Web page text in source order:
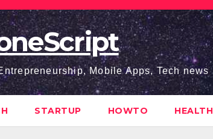
Mobile Apps, Tech news
STARTUP HOWTO HEALTH